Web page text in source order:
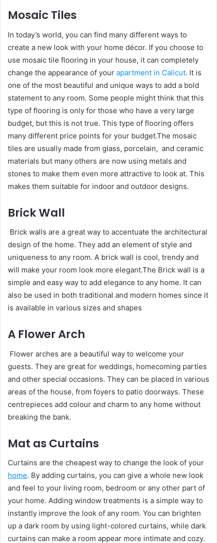
Mosaic Tiles
In today’s world, you can find many different ways to
create a new look with your home décor. If you choose to
use mosaic tile flooring in your house, it can completely
change the appearance of your apartment in Calicut. It is
one of the most beautiful and unique ways to add a bold
statement to any room. Some people might think that this
type of flooring is only for those who have a very large
budget, but this is not true. This type of flooring offers
many different price points for your budget.The mosaic
tiles are usually made from glass, porcelain, and ceramic
materials but many others are now using metals and
stones to make them even more attractive to look at. This
makes them suitable for indoor and outdoor designs.
Brick Wall
Brick walls are a great way to accentuate the architectural
design of the home. They add an element of style and
uniqueness to any room. A brick wall is cool, trendy and
will make your room look more elegant.The Brick wall is a
simple and easy way to add elegance to any home. It can
also be used in both traditional and modern homes since it
is available in various sizes and shapes
A Flower Arch
Flower arches are a beautiful way to welcome your
guests. They are great for weddings, homecoming parties
and other special occasions. They can be placed in various
areas of the house, from foyers to patio doorways. These
centrepieces add colour and charm to any home without
breaking the bank.
Mat as Curtains
Curtains are the cheapest way to change the look of your
home. By adding curtains, you can give a whole new look
and feel to your living room, bedroom or any other part of
your home. Adding window treatments is a simple way to
instantly improve the look of any room. You can brighten
up a dark room by using light-colored curtains, while dark
curtains can make a room appear more intimate and cozy.